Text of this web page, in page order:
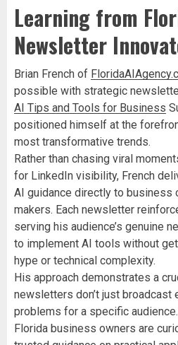
Learning from
Newsletter
Brian French of
possible with strategic
AI Tips and Tools for Business
positioned himself at the
most transformative trends.
Rather than chasing viral
for LinkedIn visibility, French
AI guidance directly to business
makers. Each newsletter
serving his audience’s genuine
to implement AI tools without
hype or technical complexity.
His approach demonstrates a
newsletters don’t just
problems for a specific
Florida business owners are